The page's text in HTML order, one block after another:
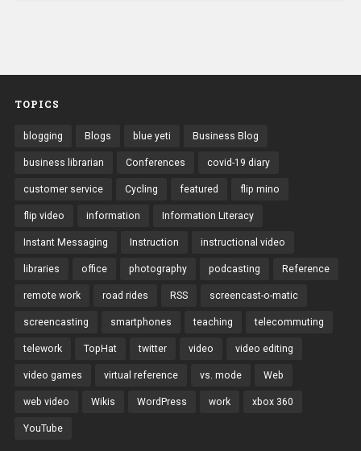
TOPICS
blogging Blogs blue yeti Business Blog
business librarian Conferences covid-19 diary
customer service Cycling featured flip mino
flip video information Information Literacy
Instant Messaging Instruction instructional video
libraries office photography podcasting Reference
remote work road rides RSS screencast-o-matic
screencasting smartphones teaching telecommuting
telework TopHat twitter video video editing
video games virtual reference vs. mode Web
web video Wikis WordPress work xbox 360
YouTube